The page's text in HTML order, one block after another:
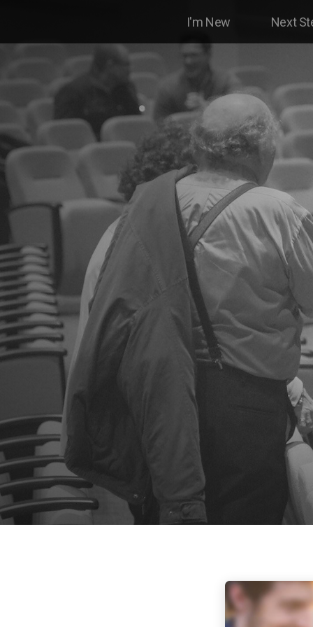
I'm New Next